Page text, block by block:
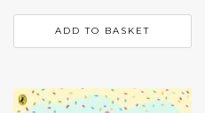
ADD TO BASKET